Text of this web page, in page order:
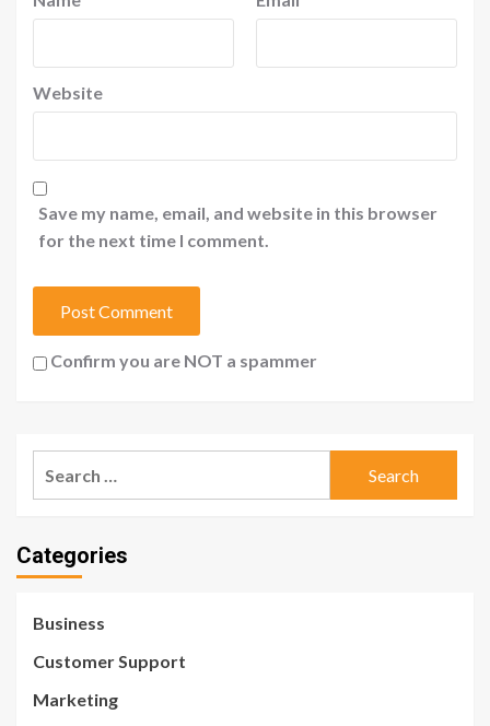
Website
Save my name, email, and website in this browser
for the next time I comment.
Confirm you are NOT a spammer
Categories
Business
Customer Support
Marketing